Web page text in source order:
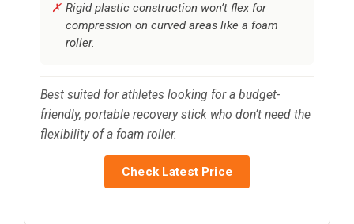
Rigid plastic construction won’t flex for
compression on curved areas like a foam
roller.
Best suited for athletes looking for a budget-
friendly, portable recovery stick who don’t need the
flexibility of a foam roller.
Check Latest Price